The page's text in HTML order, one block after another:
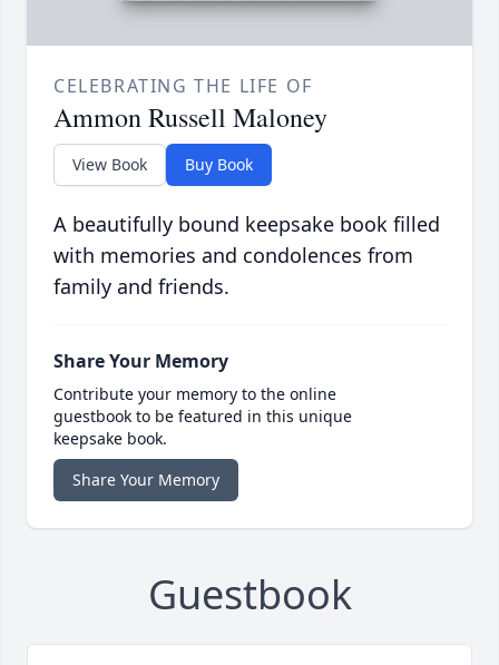
CELEBRATING THE LIFE OF
Ammon Russell Maloney
View Book Buy Book
A beautifully bound keepsake book filled
with memories and condolences from
family and friends.
Share Your Memory
Contribute your memory to the online
guestbook to be featured in this unique
keepsake book.
Share Your Memory
Guestbook